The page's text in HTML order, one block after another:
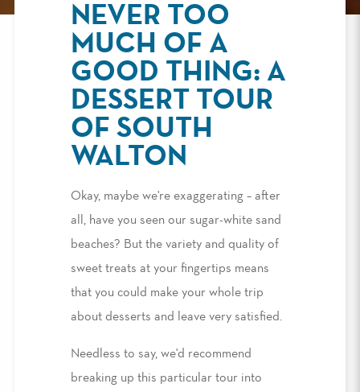
NEVER TOO
MUCH OF A
GOOD THING: A
DESSERT TOUR
OF SOUTH
WALTON
Okay, maybe we're exaggerating – after
all, have you seen our sugar-white sand
beaches? But the variety and quality of
sweet treats at your fingertips means
that you could make your whole trip
about desserts and leave very satisfied.
Needless to say, we'd recommend
breaking up this particular tour into